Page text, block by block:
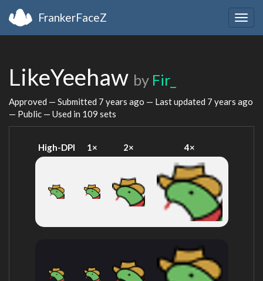
FrankerFaceZ
LikeYeehaw by Fir_
Approved — Submitted 7 years ago — Last updated 7 years ago
— Public — Used in 109 sets
High-DPI 1× 2× 4×